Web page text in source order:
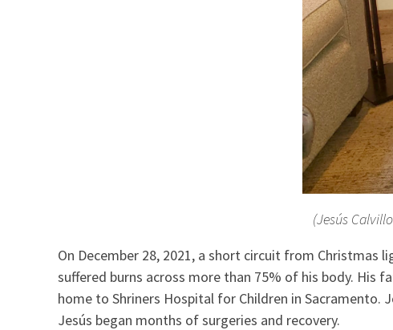
(Jesús
On December 28, 2021, a short circuit from Christmas
suffered burns across more than 75% of his body. His
home to Shriners Hospital for Children in Sacramento.
Jesús began months of surgeries and recovery.